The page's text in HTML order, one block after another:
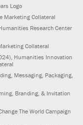
Logo
Marketing Collateral
Humanities Research Center
Collateral
, Humanities Innovation
Messaging, Packaging,
Branding, & Invitation
Change The World Campaign